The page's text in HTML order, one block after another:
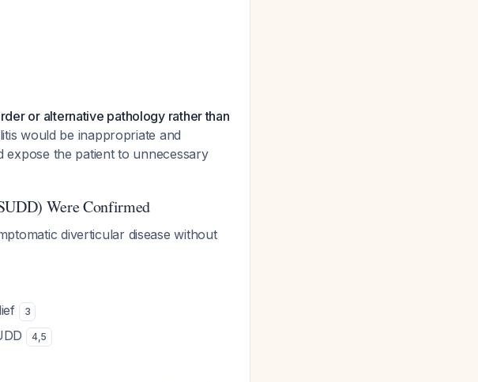
or alternative pathology rather than
would be inappropriate and
expose the patient to unnecessary
Were Confirmed
diverticular disease without
3
4,5